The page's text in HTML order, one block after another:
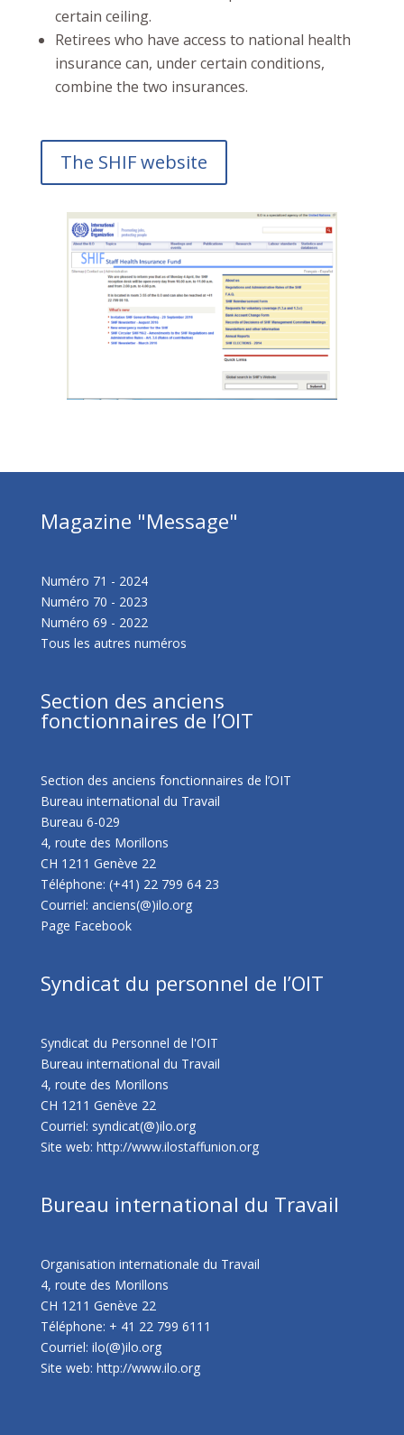
certain ceiling.
Retirees who have access to national health
insurance can, under certain conditions,
combine the two insurances.
The SHIF website
Magazine "Message"
Numéro 71 - 2024
Numéro 70 - 2023
Numéro 69 - 2022
Tous les autres numéros
Section des anciens
fonctionnaires de l’OIT
Section des anciens fonctionnaires de l’OIT
Bureau international du Travail
Bureau 6-029
4, route des Morillons
CH 1211 Genève 22
Téléphone: (+41) 22 799 64 23
Courriel: anciens(@)ilo.org
Page Facebook
Syndicat du personnel de l’OIT
Syndicat du Personnel de l'OIT
Bureau international du Travail
4, route des Morillons
CH 1211 Genève 22
Courriel: syndicat(@)ilo.org
Site web: http://www.ilostaffunion.org
Bureau international du Travail
Organisation internationale du Travail
4, route des Morillons
CH 1211 Genève 22
Téléphone: + 41 22 799 6111
Courriel: ilo(@)ilo.org
Site web: http://www.ilo.org